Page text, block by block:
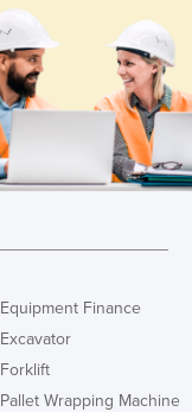
Equipment Finance
Excavator
Forklift
Pallet Wrapping Machine